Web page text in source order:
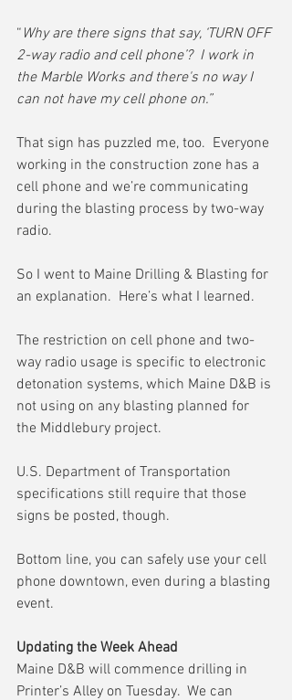
“ Why are there signs that say, ‘TURN OFF
2-way radio and cell phone’?  I work in
the Marble Works and there's no way I
can not have my cell phone on.”
That sign has puzzled me, too.  Everyone
working in the construction zone has a
cell phone and we’re communicating
during the blasting process by two-way
radio.
So I went to Maine Drilling & Blasting for
an explanation.  Here’s what I learned.
The restriction on cell phone and two-
way radio usage is specific to electronic
detonation systems, which Maine D&B is
not using on any blasting planned for
the Middlebury project.
U.S. Department of Transportation
specifications still require that those
signs be posted, though.
Bottom line, you can safely use your cell
phone downtown, even during a blasting
event.
Updating the Week Ahead
Maine D&B will commence drilling in
Printer’s Alley on Tuesday.  We can